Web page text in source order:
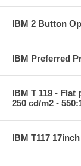
IBM 2 Button
IBM Preferred
IBM T 119 - Flat
250 cd/m2 -
IBM T117